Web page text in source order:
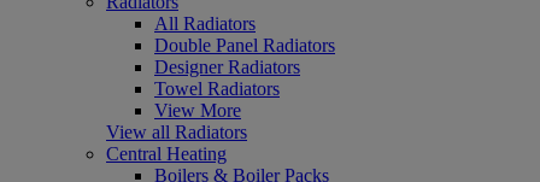
All Radiators
Double Panel Radiators
Designer Radiators
Towel Radiators
View More
View all Radiators
Central Heating
Boilers & Boiler Packs